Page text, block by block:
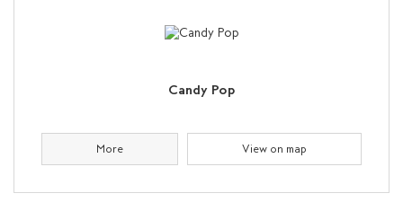
Candy Pop
More View on map